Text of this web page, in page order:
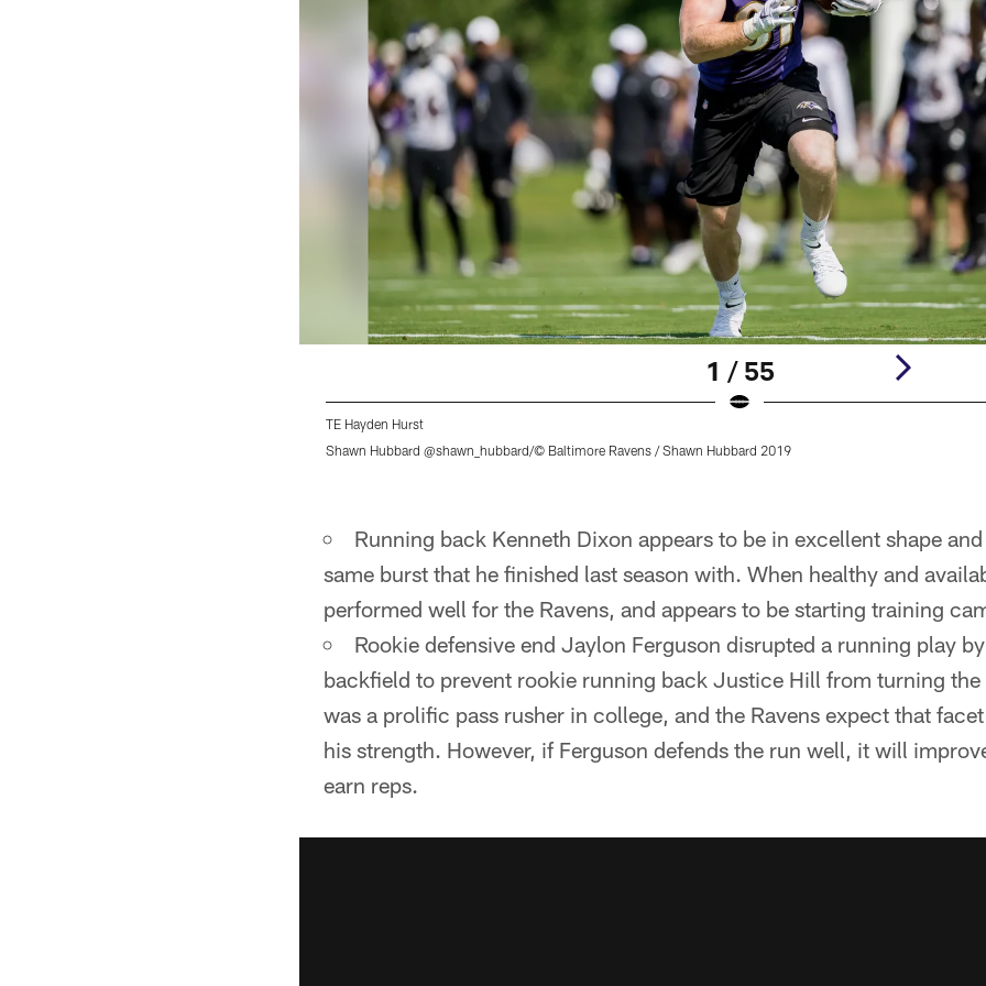
1 / 55
TE Hayden Hurst
Shawn Hubbard @shawn_hubbard/© Baltimore Ravens / Shawn Hubbard 2019
Running back Kenneth Dixon appears to be in excellent shape
same burst that he finished last season with. When healthy and
performed well for the Ravens, and appears to be starting training
Rookie defensive end Jaylon Ferguson disrupted a running play
backfield to prevent rookie running back Justice Hill from turning the
was a prolific pass rusher in college, and the Ravens expect that
his strength. However, if Ferguson defends the run well, it will
earn reps.